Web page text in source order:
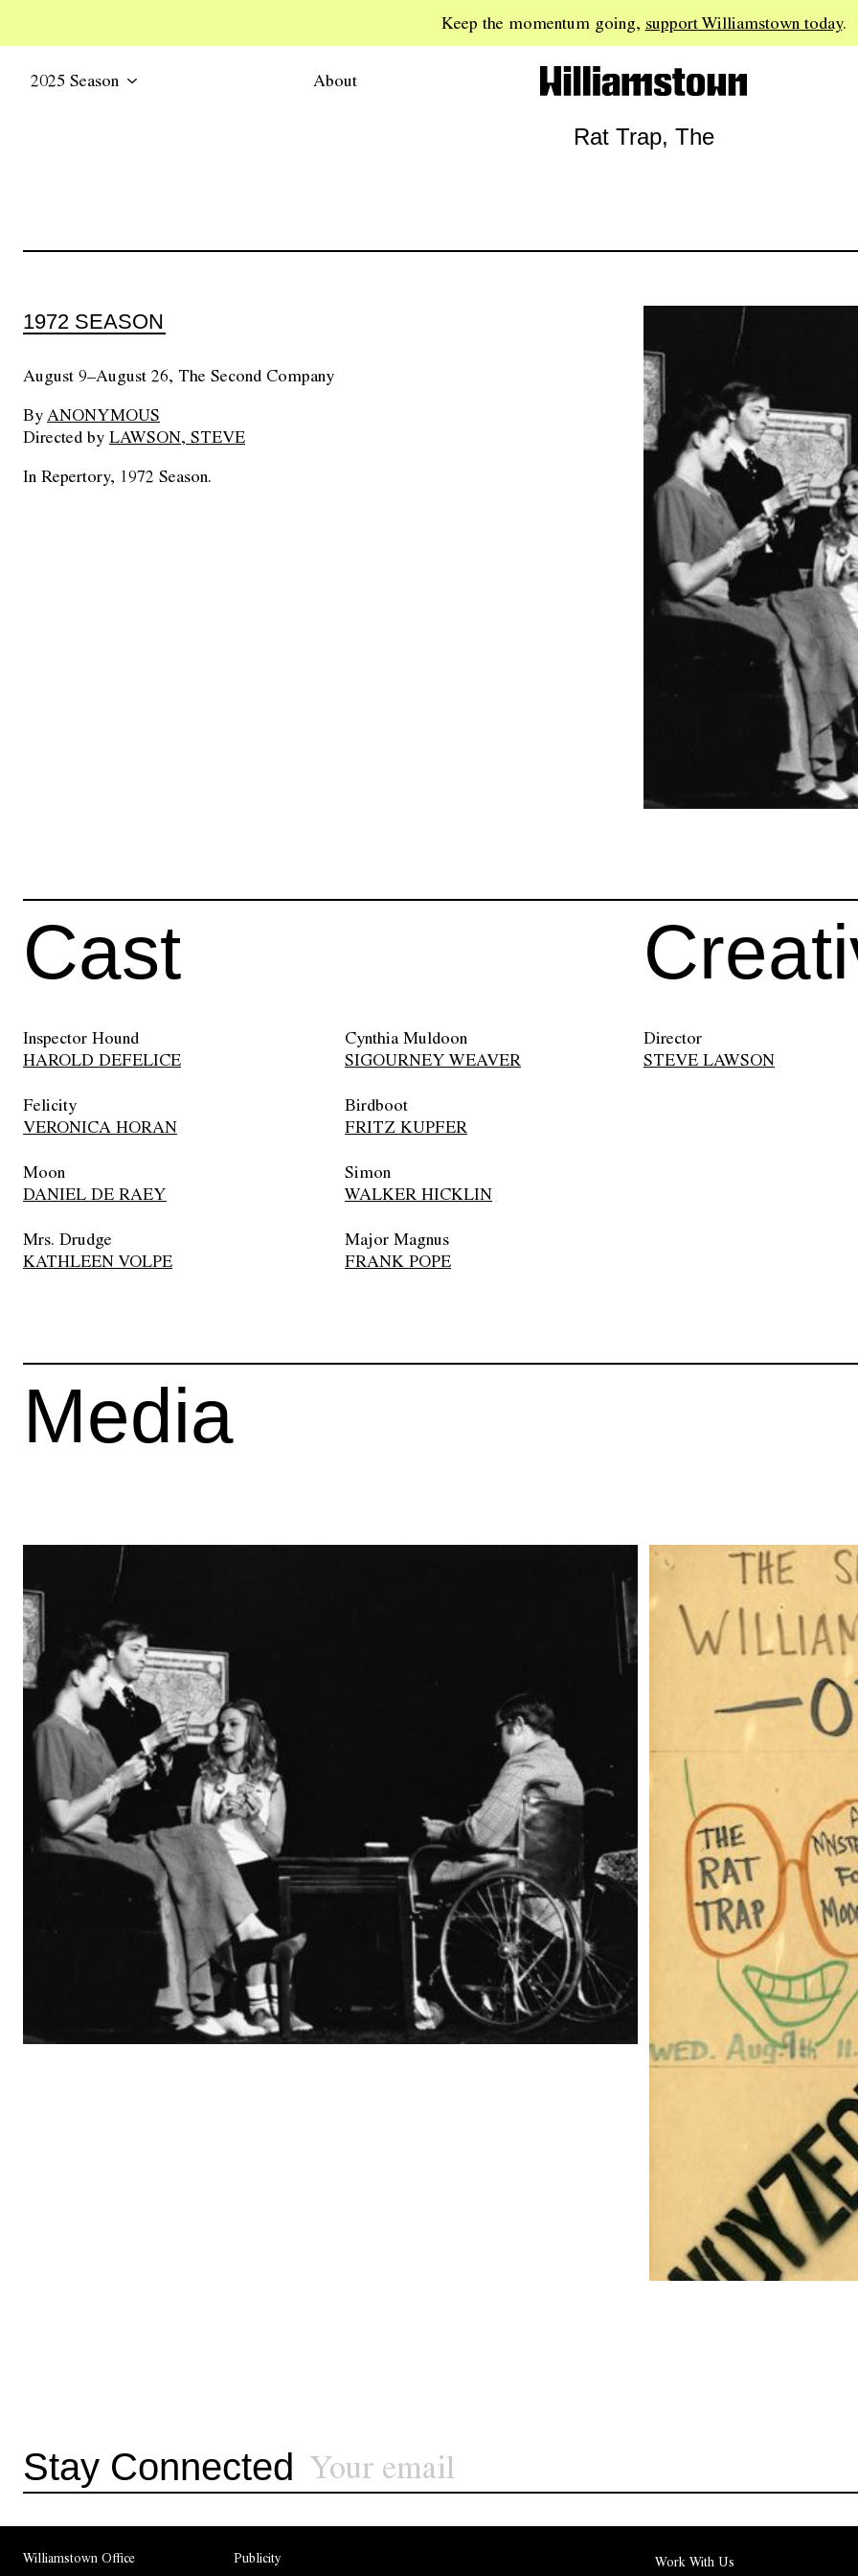
Keep the momentum going, support Williamstown today.
2025 Season About
Rat Trap, The
1972 SEASON
August 9–August 26, The Second Company
By ANONYMOUS
Directed by LAWSON, STEVE
In Repertory, 1972 Season.
Cast
Inspector Hound
HAROLD DEFELICE
Cynthia Muldoon
SIGOURNEY WEAVER
Felicity
VERONICA HORAN
Birdboot
FRITZ KUPFER
Moon
DANIEL DE RAEY
Simon
WALKER HICKLIN
Mrs. Drudge
KATHLEEN VOLPE
Major Magnus
FRANK POPE
Director
STEVE LAWSON
Media
Stay Connected
Williamstown Office Publicity Work With Us